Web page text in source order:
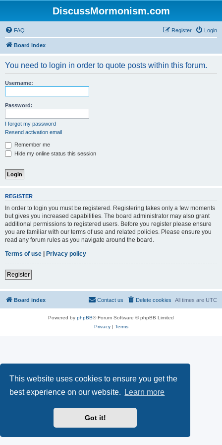
This website uses cookies to ensure you get the
best experience on our website.
Learn more
Got it!
DiscussMormonism.com
FAQ Login
Register
Board index
You need to login in order to quote posts within this forum.
Username:
Password:
I forgot my password
Resend activation email
Remember me
Hide my online status this session
REGISTER
In order to login you must be registered. Registering takes only a few moments
but gives you increased capabilities. The board administrator may also grant
additional permissions to registered users. Before you register please ensure
you are familiar with our terms of use and related policies. Please ensure you
read any forum rules as you navigate around the board.
Terms of use | Privacy policy
Register
Board index All times are UTC
Delete cookies
Contact us
Powered by phpBB® Forum Software © phpBB Limited
Privacy| Terms